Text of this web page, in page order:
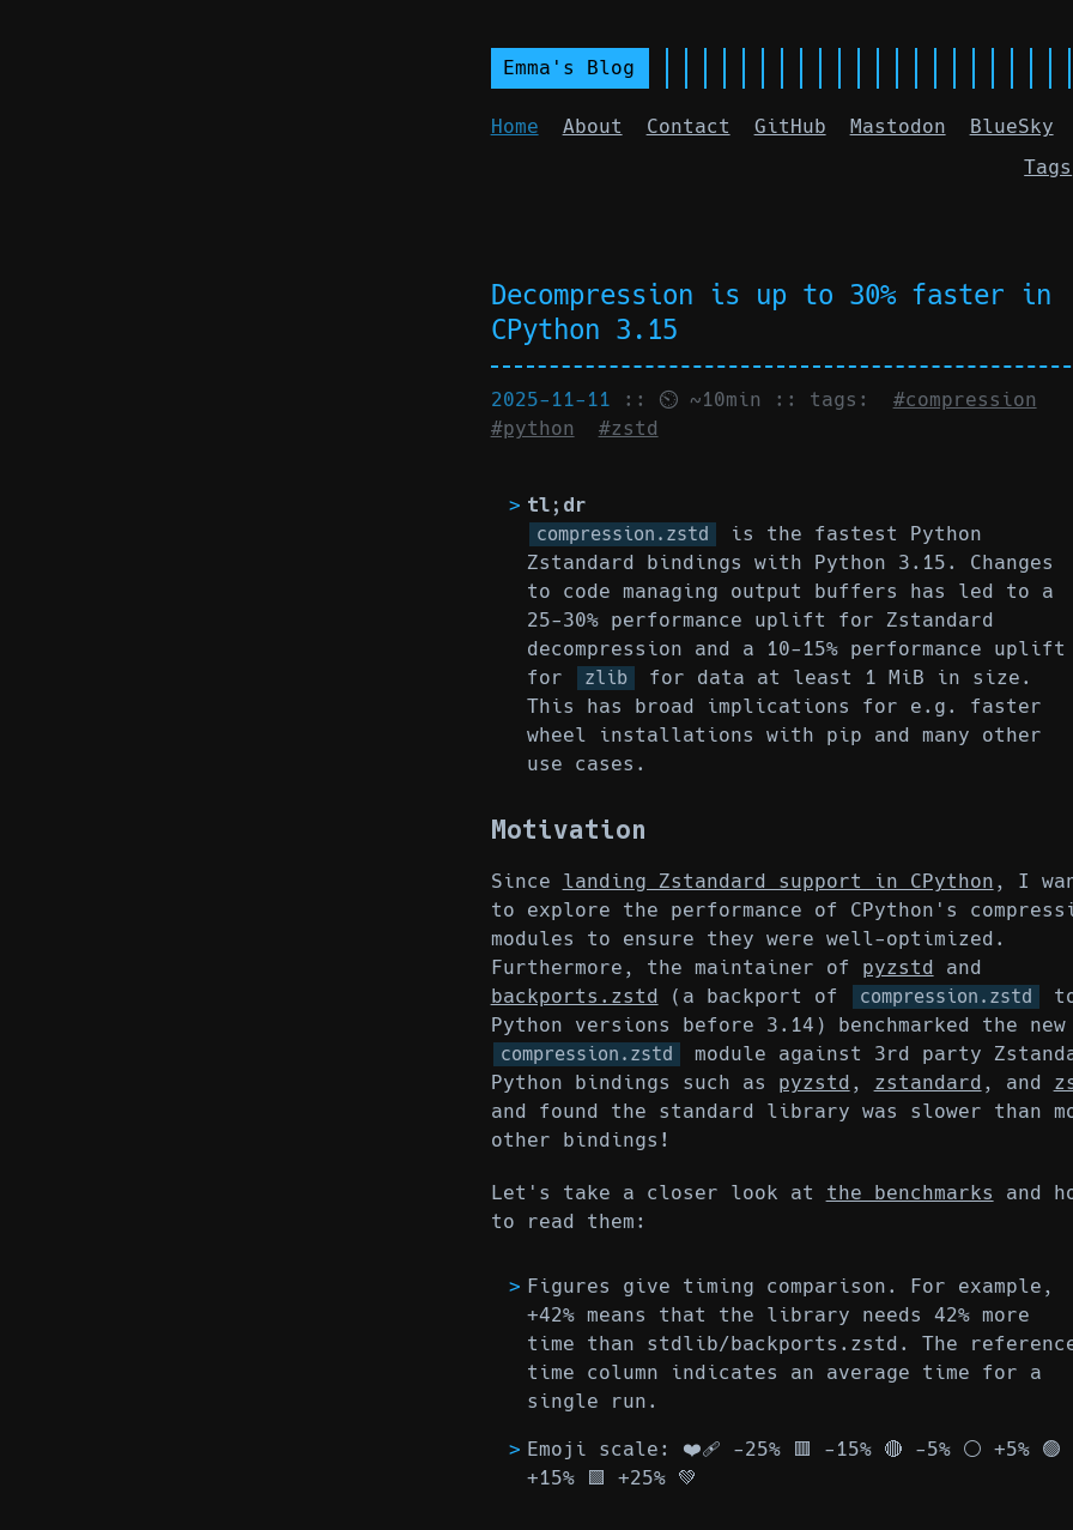
Emma's Blog
Home About Contact GitHub Mastodon
BlueSky
Tags
Decompression is up to 30% faster in
CPython 3.15
2025-11-11 :: ⏲ ~10min :: tags: #compression
#python
#zstd
tl;dr
compression.zstd
is the fastest Python
Zstandard bindings with Python 3.15. Changes
to code managing output buffers has led to a
25-30% performance uplift for Zstandard
decompression and a 10-15% performance uplift
for
zlib
for data at least 1 MiB in size.
This has broad implications for e.g. faster
wheel installations with pip and many other
use cases.
Motivation
Since landing Zstandard support in CPython , I
to explore the performance of CPython's
modules to ensure they were well-optimized.
Furthermore, the maintainer of pyzstd
and
backports.zstd
(a backport of compression.zstd
Python versions before 3.14) benchmarked the new
compression.zstd
module against 3rd party
Python bindings such as pyzstd , zstandard , and
and found the standard library was slower than
other bindings!
Let's take a closer look at the benchmarks and
to read them:
Figures give timing comparison. For example,
+42% means that the library needs 42% more
time than stdlib/backports.zstd. The
time column indicates an average time for a
single run.
Emoji scale: ❤️‍🩹 -25% 🟥 -15% 🔴 -5% ⚪ +5% 🟢
+15% 🟩 +25% 💚